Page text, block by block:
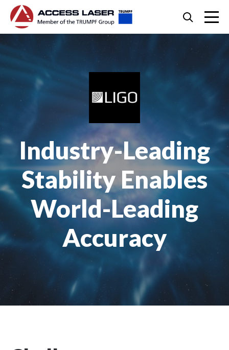
Skip
content
Skip
Search
Industry-Leading
Stability Enables
World-Leading
Accuracy